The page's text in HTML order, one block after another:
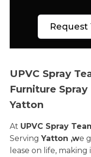
UPVC Spray
Furniture
Yatton
At UPVC Spray
Serving Yatton ,we
lease on life,